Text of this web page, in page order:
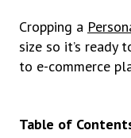
Cropping a
size so it’s ready
to e-commerce
Table of